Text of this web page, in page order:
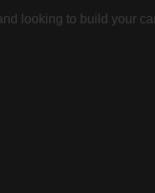
looking to build your